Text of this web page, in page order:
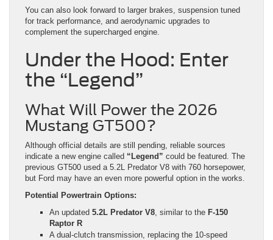
You can also look forward to larger brakes, suspension tuned
for track performance, and aerodynamic upgrades to
complement the supercharged engine.
Under the Hood: Enter
the “Legend”
What Will Power the 2026
Mustang GT500?
Although official details are still pending, reliable sources
indicate a new engine called “Legend” could be featured. The
previous GT500 used a 5.2L Predator V8 with 760 horsepower,
but Ford may have an even more powerful option in the works.
Potential Powertrain Options:
An updated 5.2L Predator V8 , similar to the F-150
Raptor R
A dual-clutch transmission, replacing the 10-speed